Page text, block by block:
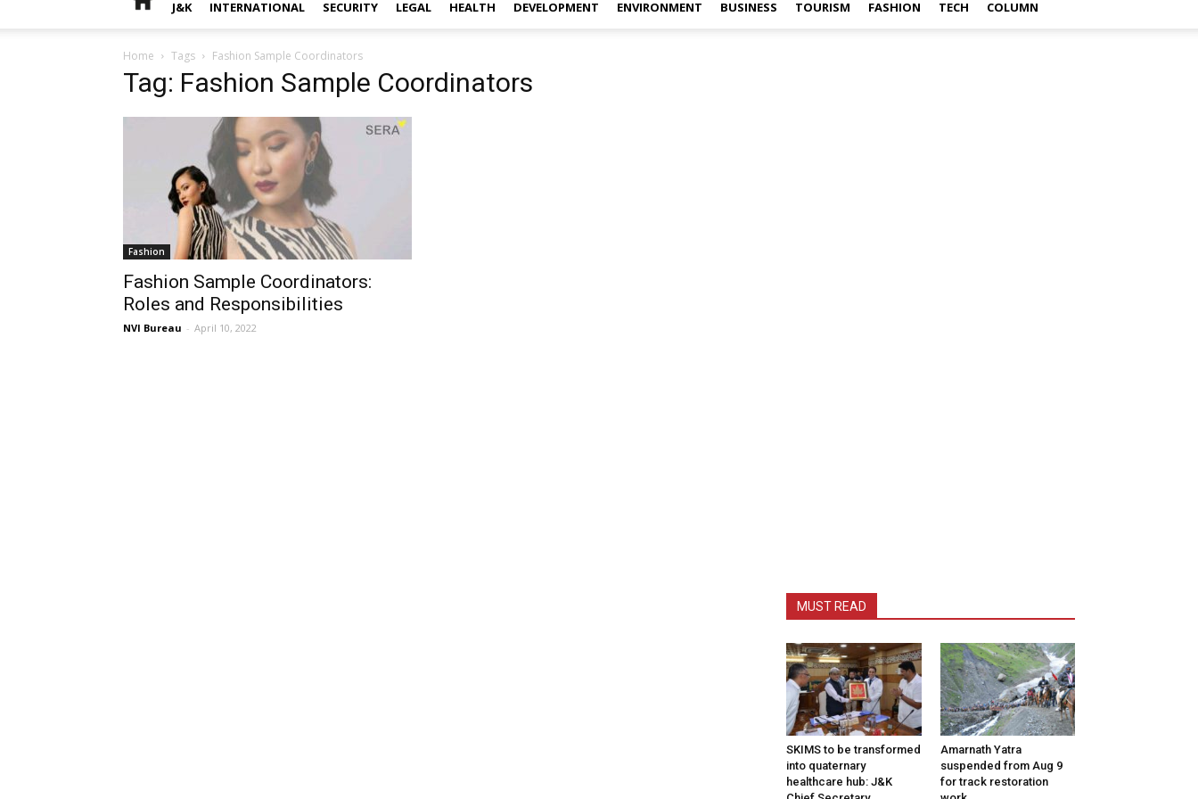
J&K INTERNATIONAL SECURITY LEGAL HEALTH DEVELOPMENT ENVIRONMENT BUSINESS TOURISM FASHION TECH COLUMN
Home Tags Fashion Sample Coordinators
Tag: Fashion Sample Coordinators
Fashion
Fashion Sample Coordinators:
Roles and Responsibilities
NVI Bureau - April 10, 2022
MUST READ
SKIMS to be transformed
into quaternary
healthcare hub: J&K
Amarnath Yatra
suspended from Aug 9
for track restoration